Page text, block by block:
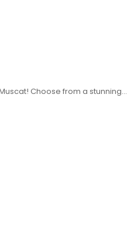
Choose from a stunning…